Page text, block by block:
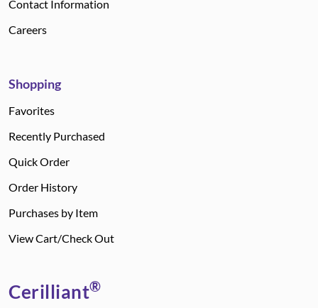
Contact Information
Careers
Shopping
Favorites
Recently Purchased
Quick Order
Order History
Purchases by Item
View Cart/Check Out
Cerilliant®